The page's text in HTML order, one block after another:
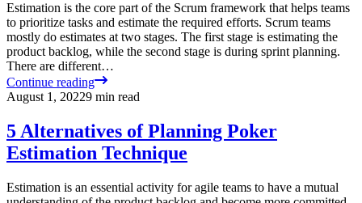
Estimation is the core part of the Scrum framework that helps teams
to prioritize tasks and estimate the required efforts. Scrum teams
mostly do estimates at two stages. The first stage is estimating the
product backlog, while the second stage is during sprint planning.
There are different…
Continue reading
August 1, 20229 min read
5 Alternatives of Planning Poker
Estimation Technique
Estimation is an essential activity for agile teams to have a mutual